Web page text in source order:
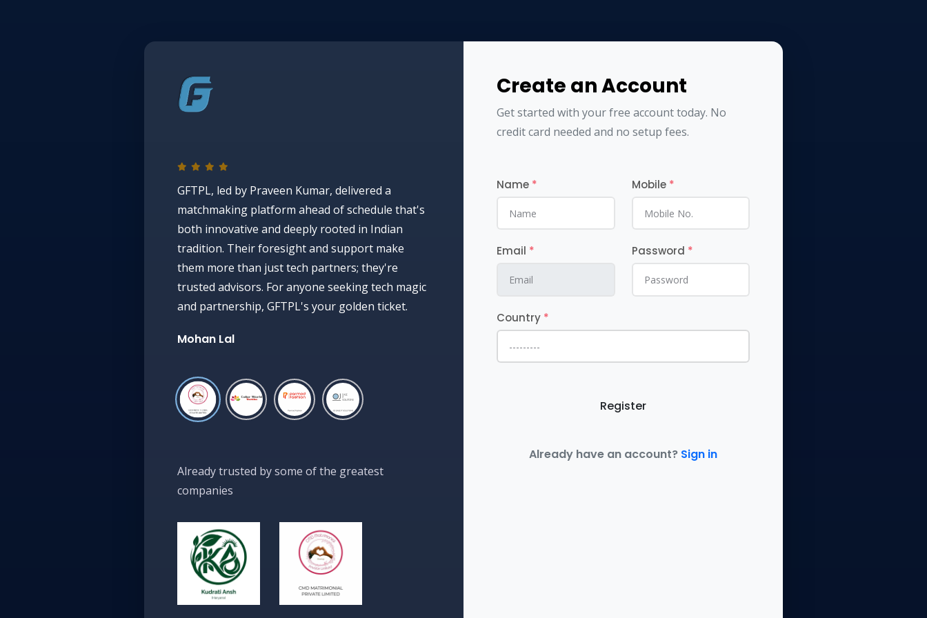
GFTPL, led by Praveen Kumar, delivered a
matchmaking platform ahead of schedule that's
both innovative and deeply rooted in Indian
tradition. Their foresight and support make
them more than just tech partners; they're
trusted advisors. For anyone seeking tech magic
and partnership, GFTPL's your golden ticket.
Mohan Lal
Already trusted by some of the greatest
companies
Create an Account
Get started with your free account today. No
credit card needed and no setup fees.
Name * Mobile *
Email * Password *
Country *
Register
Already have an account? Sign in